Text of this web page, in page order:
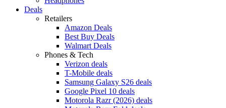
Deals
Retailers
Amazon Deals
Best Buy Deals
Walmart Deals
Phones & Tech
Verizon deals
T-Mobile deals
Samsung Galaxy S26 deals
Google Pixel 10 deals
Motorola Razr (2026) deals